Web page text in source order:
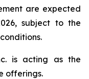
are expected
subject to the
is acting as the
offerings.